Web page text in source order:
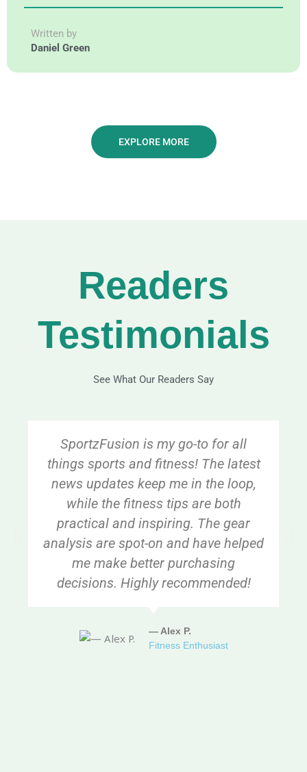
Written by
Daniel Green
EXPLORE MORE
Readers
Testimonials
See What Our Readers Say
SportzFusion is my go-to for all
things sports and fitness! The latest
news updates keep me in the loop,
while the fitness tips are both
practical and inspiring. The gear
analysis are spot-on and have helped
me make better purchasing
decisions. Highly recommended!
— Alex P.
Fitness Enthusiast